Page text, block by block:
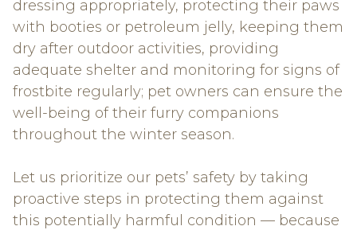
dressing appropriately, protecting their paws
with booties or petroleum jelly, keeping them
dry after outdoor activities, providing
adequate shelter and monitoring for signs of
frostbite regularly; pet owners can ensure the
well-being of their furry companions
throughout the winter season.
Let us prioritize our pets’ safety by taking
proactive steps in protecting them against
this potentially harmful condition — because